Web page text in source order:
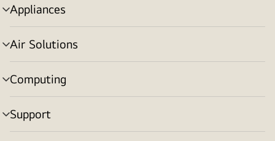
Appliances
menu
toggle
Air Solutions
menu
toggle
Computing
menu
toggle
Support
menu
toggle